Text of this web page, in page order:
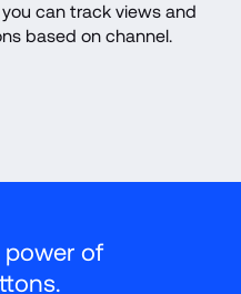
can track views and
based on channel.
power of